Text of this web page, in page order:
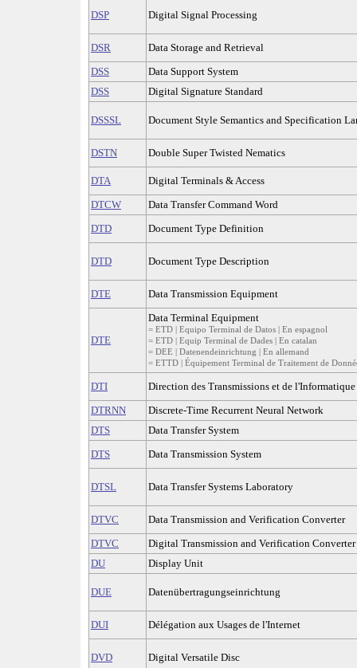
DSP Digital Signal Processing
DSR
Data Storage and Retrieval
DSS
Data Support System
DSS
Digital Signature Standard
DSSSL Document Style Semantics and Specification
DSTN Double Super Twisted Nematics
DTA
Digital Terminals & Access
DTCW
Data Transfer Command Word
DTD
Document Type Definition
DTD Document Type Description
DTE Data Transmission Equipment
DTE
Data Terminal Equipment
= ETD | Equipo Terminal de Datos | En espagnol
= ETD | Equip Terminal de Dades | En catalan
= DEE | Datenendeinrichtung | En allemand
= ETTD | Équipement Terminal de Traitement de
DTI
Direction des Transmissions et de l'Informatique
DTRNN
Discrete-Time Recurrent Neural Network
DTS
Data Transfer System
DTS
Data Transmission System
DTSL Data Transfer Systems Laboratory
DTVC
Data Transmission and Verification Converter
DTVC
Digital Transmission and Verification Converter
DU
Display Unit
DUE Datenübertragungseinrichtung
DUI Délégation aux Usages de l'Internet
DVD Digital Versatile Disc